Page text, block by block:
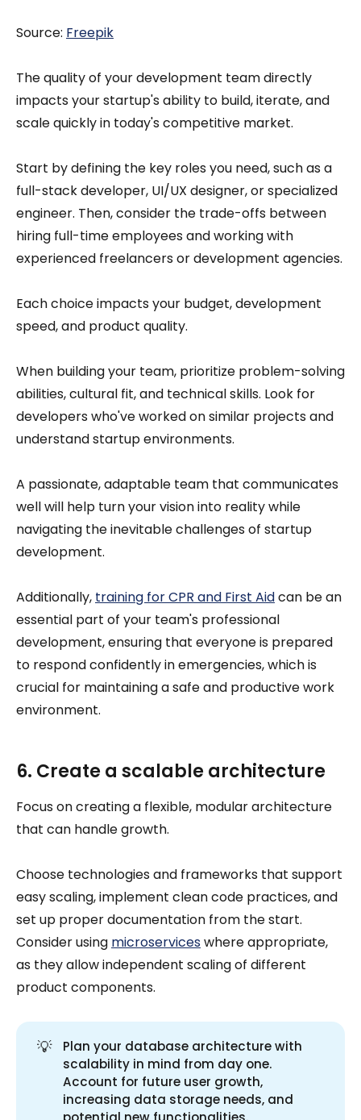
Source: Freepik
The quality of your development team directly
impacts your startup's ability to build, iterate, and
scale quickly in today's competitive market.
Start by defining the key roles you need, such as a
full-stack developer, UI/UX designer, or specialized
engineer. Then, consider the trade-offs between
hiring full-time employees and working with
experienced freelancers or development agencies.
Each choice impacts your budget, development
speed, and product quality.
When building your team, prioritize problem-solving
abilities, cultural fit, and technical skills. Look for
developers who've worked on similar projects and
understand startup environments.
A passionate, adaptable team that communicates
well will help turn your vision into reality while
navigating the inevitable challenges of startup
development.
Additionally, training for CPR and First Aidcan be an
essential part of your team's professional
development, ensuring that everyone is prepared
to respond confidently in emergencies, which is
crucial for maintaining a safe and productive work
environment.
6. Create a scalable architecture
Focus on creating a flexible, modular architecture
that can handle growth.
Choose technologies and frameworks that support
easy scaling, implement clean code practices, and
set up proper documentation from the start.
Consider using microserviceswhere appropriate,
as they allow independent scaling of different
product components.
💡
Plan your database architecture with
scalability in mind from day one.
Account for future user growth,
increasing data storage needs, and